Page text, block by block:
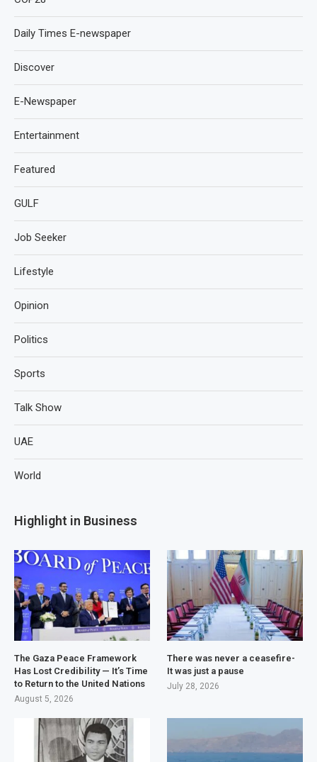
Daily Times E-newspaper
Discover
E-Newspaper
Entertainment
Featured
GULF
Job Seeker
Lifestyle
Opinion
Politics
Sports
Talk Show
UAE
World
Highlight in Business
The Gaza Peace Framework
Has Lost Credibility — It’s Time
to Return to the United Nations
August 5, 2026
There was never a ceasefire-
It was just a pause
July 28, 2026